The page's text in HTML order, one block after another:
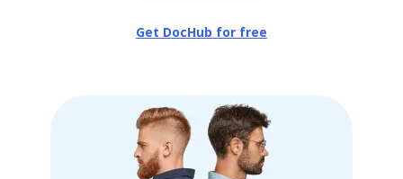
Get DocHub for free